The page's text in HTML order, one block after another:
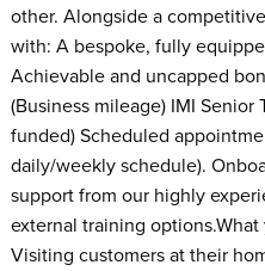
other. Alongside a
with: A bespoke, fully
Achievable and uncapped
(Business mileage) IMI
funded) Scheduled
daily/weekly schedule).
support from our highly
external training
Visiting customers at their